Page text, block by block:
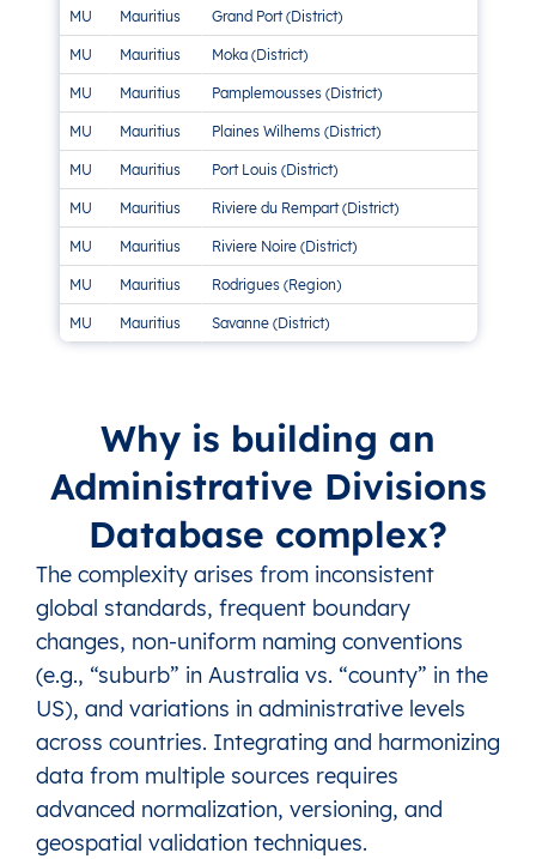
MU Mauritius Grand Port (District)
MU Mauritius Moka (District)
MU Mauritius Pamplemousses (District)
MU Mauritius Plaines Wilhems (District)
MU Mauritius Port Louis (District)
MU Mauritius Riviere du Rempart (District)
MU Mauritius Riviere Noire (District)
MU Mauritius Rodrigues (Region)
MU Mauritius Savanne (District)
Why is building an
Administrative Divisions
Database complex?
The complexity arises from inconsistent
global standards, frequent boundary
changes, non-uniform naming conventions
(e.g., “suburb” in Australia vs. “county” in the
US), and variations in administrative levels
across countries. Integrating and harmonizing
data from multiple sources requires
advanced normalization, versioning, and
geospatial validation techniques.